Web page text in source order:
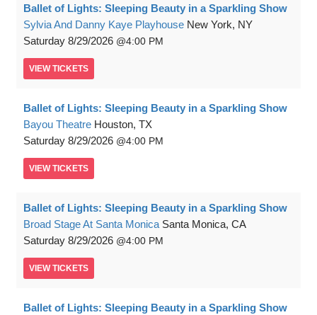
Ballet of Lights: Sleeping Beauty in a Sparkling Show
Sylvia And Danny Kaye Playhouse New York, NY
Saturday 8/29/2026 4:00 PM
VIEW TICKETS
Ballet of Lights: Sleeping Beauty in a Sparkling Show
Bayou Theatre Houston, TX
Saturday 8/29/2026 4:00 PM
VIEW TICKETS
Ballet of Lights: Sleeping Beauty in a Sparkling Show
Broad Stage At Santa Monica Santa Monica, CA
Saturday 8/29/2026 4:00 PM
VIEW TICKETS
Ballet of Lights: Sleeping Beauty in a Sparkling Show